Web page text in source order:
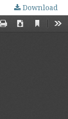
Download